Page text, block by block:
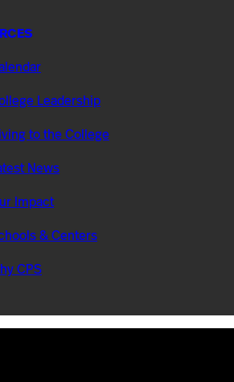
Leadership
to the College
News
Impact
& Centers
CPS